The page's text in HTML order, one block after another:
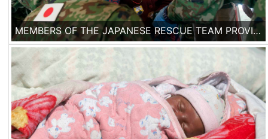
MEMBERS OF THE JAPANESE RESCUE TEAM PROVIDE MEDICAL AID TO A NEPALESE WOMAN IN KATHMANDU, ON THE 2ND OF MAY, 2015.